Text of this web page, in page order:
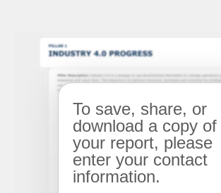
To save, share, or
download a copy of
your report, please
enter your contact
information.